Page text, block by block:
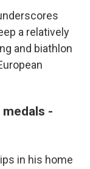
a relatively
and biathlon
-
in his home